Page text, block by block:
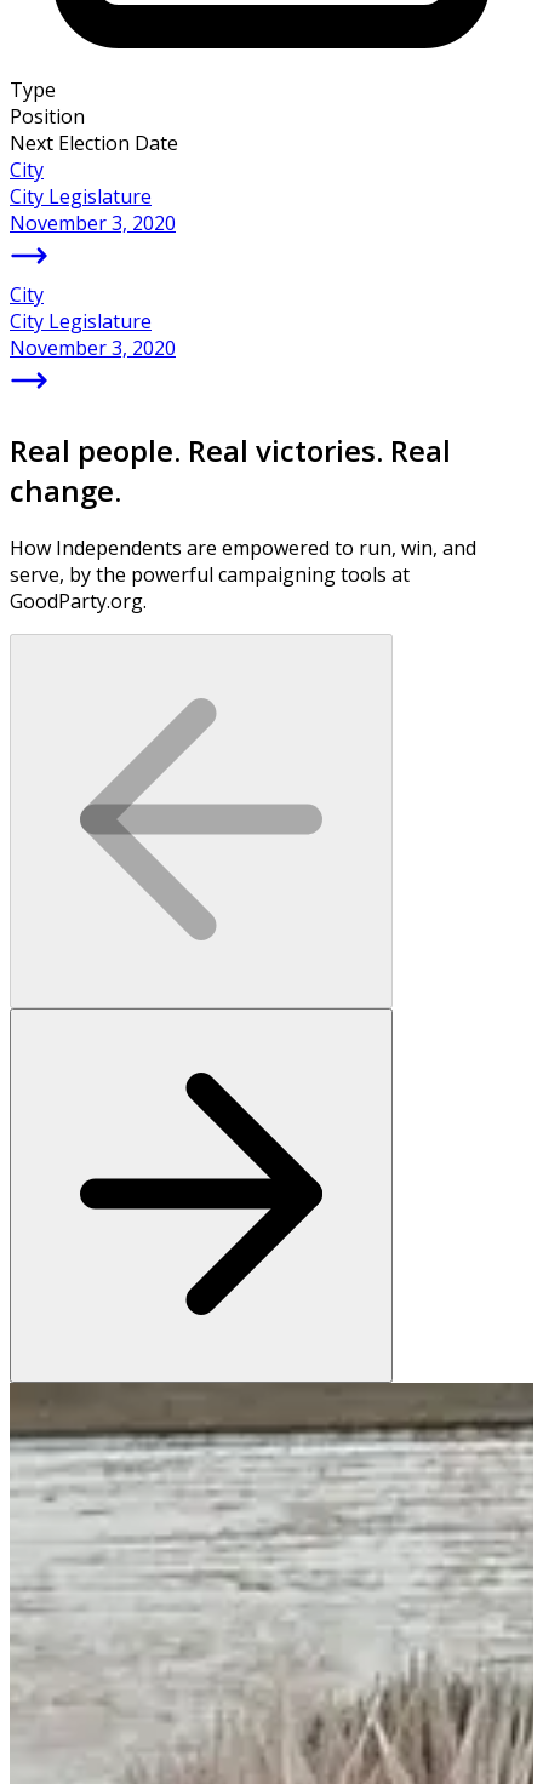
Type
Position
Next Election Date
City
City Legislature
November 3, 2020
City
City Legislature
November 3, 2020
Real people. Real victories. Real
change.
How Independents are empowered to run, win, and
serve, by the powerful campaigning tools at
GoodParty.org.